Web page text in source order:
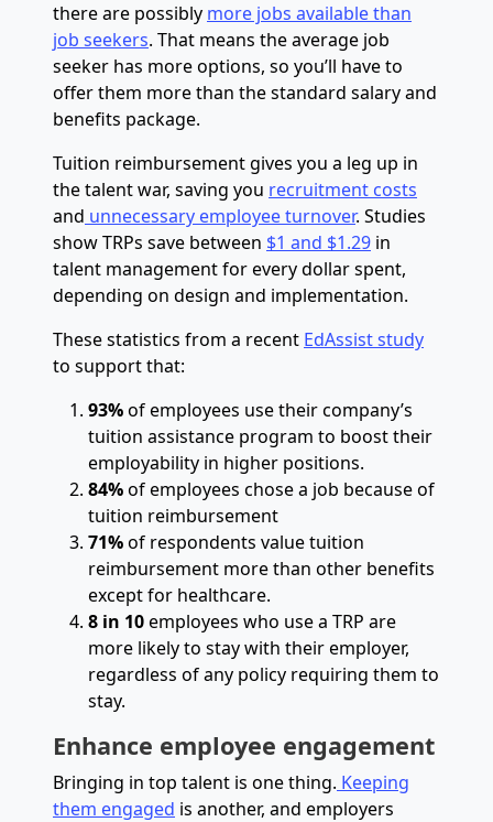
there are possibly more jobs available than
job seekers. That means the average job
seeker has more options, so you’ll have to
offer them more than the standard salary and
benefits package.
Tuition reimbursement gives you a leg up in
the talent war, saving you recruitment costs
and unnecessary employee turnover. Studies
show TRPs save between $1 and $1.29 in
talent management for every dollar spent,
depending on design and implementation.
These statistics from a recent EdAssist study
to support that:
93%of employees use their company’s
tuition assistance program to boost their
employability in higher positions.
84%of employees chose a job because of
tuition reimbursement
71%of respondents value tuition
reimbursement more than other benefits
except for healthcare.
8 in 10employees who use a TRP are
more likely to stay with their employer,
regardless of any policy requiring them to
stay.
Enhance employee engagement
Bringing in top talent is one thing. Keeping
them engaged is another, and employers